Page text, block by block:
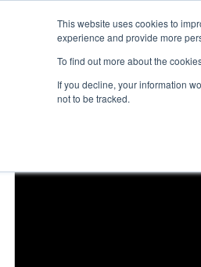
This website uses cookies to
experience and provide more
To find out more about the
If you decline, your information
not to be tracked.
Events 2026
Qualification Match 16